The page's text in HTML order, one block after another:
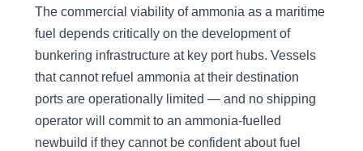
The commercial viability of ammonia as a maritime
fuel depends critically on the development of
bunkering infrastructure at key port hubs. Vessels
that cannot refuel ammonia at their destination
ports are operationally limited — and no shipping
operator will commit to an ammonia-fuelled
newbuild if they cannot be confident about fuel